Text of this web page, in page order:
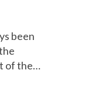
been
of the